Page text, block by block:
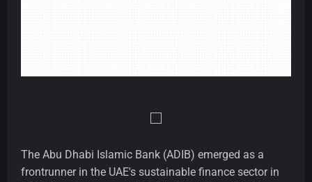
The Abu Dhabi Islamic Bank (ADIB) emerged as a
frontrunner in the UAE's sustainable finance sector in